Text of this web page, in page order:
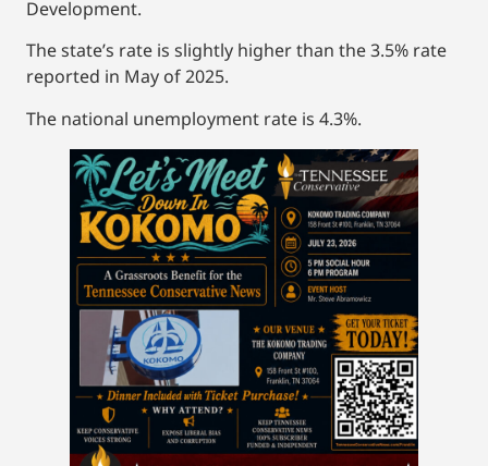
Development.
The state’s rate is slightly higher than the 3.5% rate
reported in May of 2025.
The national unemployment rate is 4.3%.